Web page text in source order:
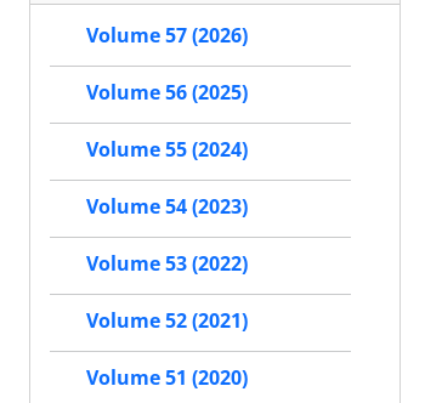
Volume 57 (2026)
Volume 56 (2025)
Volume 55 (2024)
Volume 54 (2023)
Volume 53 (2022)
Volume 52 (2021)
Volume 51 (2020)